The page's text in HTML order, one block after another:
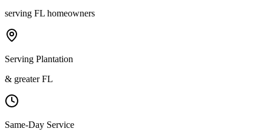
serving FL homeowners
Serving Plantation
& greater FL
Same-Day Service